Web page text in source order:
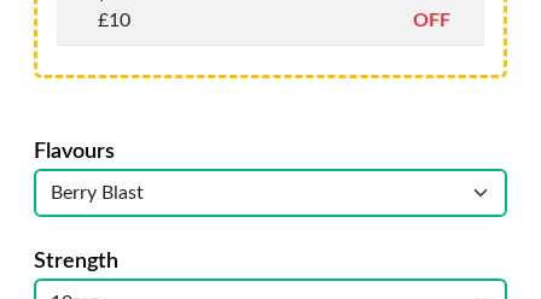
£10
OFF
Flavours
Strength